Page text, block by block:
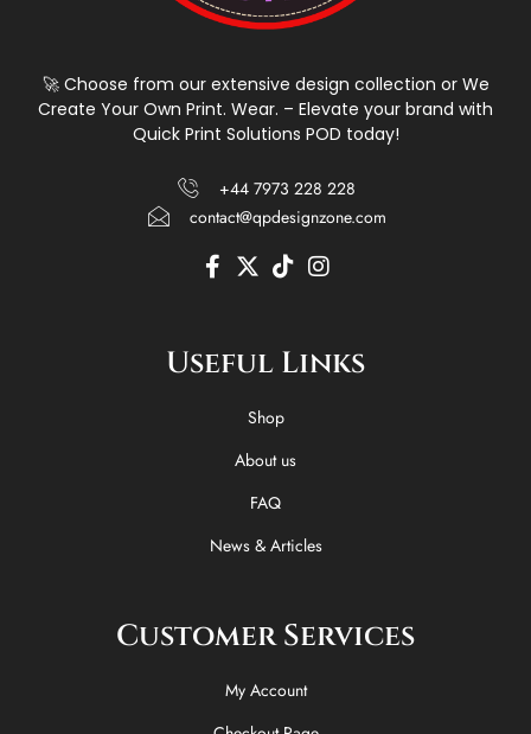
🚀 Choose from our extensive design collection or We
Create Your Own Print. Wear. – Elevate your brand with
Quick Print Solutions POD today!
+44 7973 228 228
contact@qpdesignzone.com
F
a
b
o
X
i
t
t
e
r
T
i
o
k
I
a
g
Useful Links
Shop
About us
FAQ
News & Articles
Customer Services
My Account